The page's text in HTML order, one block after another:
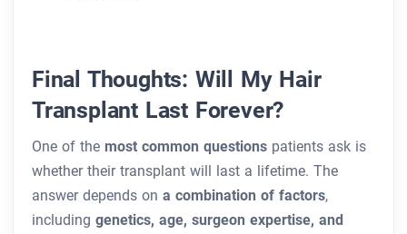
Final Thoughts: Will My Hair
Transplant Last Forever?
One of the most common questions patients ask is
whether their transplant will last a lifetime. The
answer depends on a combination of factors,
including genetics, age, surgeon expertise, and